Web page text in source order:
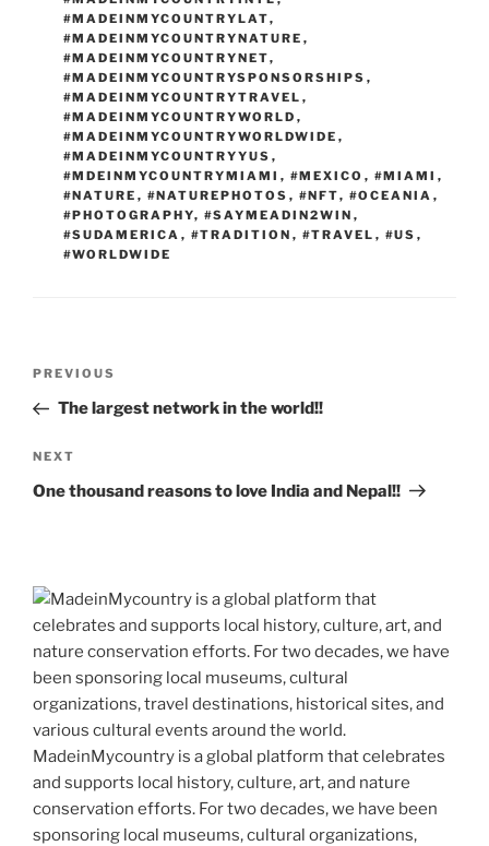
#MADEINMYCOUNTRYLAT,
#MADEINMYCOUNTRYNATURE ,
#MADEINMYCOUNTRYNET,
#MADEINMYCOUNTRYSPONSORSHIPS ,
#MADEINMYCOUNTRYTRAVEL ,
#MADEINMYCOUNTRYWORLD ,
#MADEINMYCOUNTRYWORLDWIDE ,
#MADEINMYCOUNTRYYUS ,
#MDEINMYCOUNTRYMIAMI , #MEXICO , #MIAMI ,
#NATURE , #NATUREPHOTOS , #NFT, #OCEANIA ,
#PHOTOGRAPHY, #SAYMEADIN2WIN ,
#SUDAMERICA , #TRADITION , #TRAVEL , #US ,
#WORLDWIDE
Post
Previous
Post
PREVIOUS
The largest network in the world!!
Next
Post
NEXT
One thousand reasons to love India and Nepal!!
MadeinMycountry is a global platform that celebrates
and supports local history, culture, art, and nature
conservation efforts. For two decades, we have been
sponsoring local museums, cultural organizations,